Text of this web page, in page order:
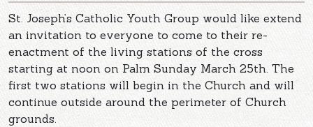
St. Joseph’s Catholic Youth Group would like extend
an invitation to everyone to come to their re-
enactment of the living stations of the cross
starting at noon on Palm Sunday March 25th. The
first two stations will begin in the Church and will
continue outside around the perimeter of Church
grounds.